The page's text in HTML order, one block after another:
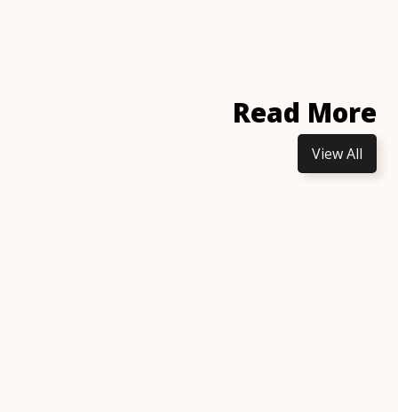
Read More
View All